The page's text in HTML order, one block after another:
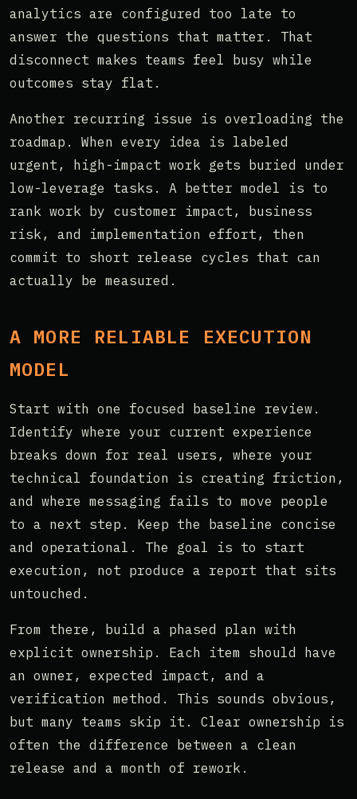
analytics are configured too late to
answer the questions that matter. That
disconnect makes teams feel busy while
outcomes stay flat.
Another recurring issue is overloading the
roadmap. When every idea is labeled
urgent, high-impact work gets buried under
low-leverage tasks. A better model is to
rank work by customer impact, business
risk, and implementation effort, then
commit to short release cycles that can
actually be measured.
A MORE RELIABLE EXECUTION
MODEL
Start with one focused baseline review.
Identify where your current experience
breaks down for real users, where your
technical foundation is creating friction,
and where messaging fails to move people
to a next step. Keep the baseline concise
and operational. The goal is to start
execution, not produce a report that sits
untouched.
From there, build a phased plan with
explicit ownership. Each item should have
an owner, expected impact, and a
verification method. This sounds obvious,
but many teams skip it. Clear ownership is
often the difference between a clean
release and a month of rework.